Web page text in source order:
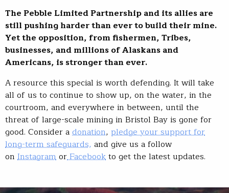
The Pebble Limited Partnership and its allies are
still pushing harder than ever to build their mine.
Yet the opposition, from fishermen, Tribes,
businesses, and millions of Alaskans and
Americans, is stronger than ever.
A resource this special is worth defending. It will take
all of us to continue to show up, on the water, in the
courtroom, and everywhere in between, until the
threat of large-scale mining in Bristol Bay is gone for
good. Consider adonation, pledge your support for
long-term safeguards, and give us a follow
on InstagramorFacebookto get the latest updates.